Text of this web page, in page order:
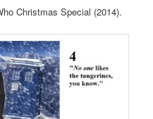
Christmas Special (2014).